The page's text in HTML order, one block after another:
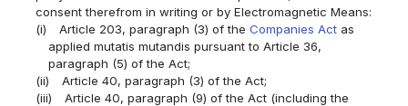
consent therefrom in writing or by Electromagnetic Means:
(i)
Article 203, paragraph (3) of the Companies Actas
applied mutatis mutandis pursuant to Article 36,
paragraph (5) of the Act;
(ii)
Article 40, paragraph (3) of the Act;
(iii)
Article 40, paragraph (9) of the Act (including the